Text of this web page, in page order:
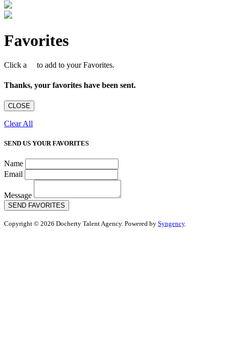
Favorites
Click a to add to your Favorites.
Thanks, your favorites have been sent.
CLOSE
Clear All
SEND US YOUR FAVORITES
Name
Email
Message
SEND FAVORITES
Copyright © 2026 Docherty Talent Agency. Powered by Syngency.